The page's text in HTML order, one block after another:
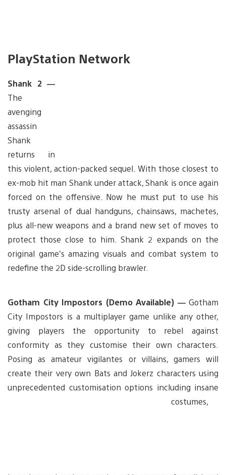
PlayStation Network
Shank 2 —
The
avenging
assassin
Shank
returns in
this violent, action-packed sequel. With those closest to
ex-mob hit man Shank under attack, Shank is once again
forced on the offensive. Now he must put to use his
trusty arsenal of dual handguns, chainsaws, machetes,
plus all-new weapons and a brand new set of moves to
protect those close to him. Shank 2 expands on the
original game’s amazing visuals and combat system to
redefine the 2D side-scrolling brawler.
Gotham City Impostors (Demo Available) —Gotham
City Impostors is a multiplayer game unlike any other,
giving players the opportunity to rebel against
conformity as they customise their own characters.
Posing as amateur vigilantes or villains, gamers will
create their very own Bats and Jokerz characters using
unprecedented customisation options including insane
costumes,